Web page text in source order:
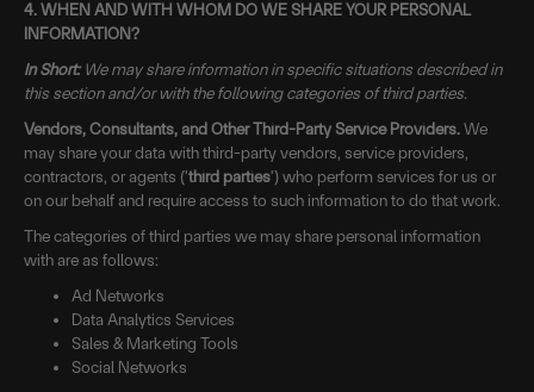
4. WHEN AND WITH WHOM DO WE SHARE YOUR PERSONAL
INFORMATION?
In Short:We may share information in specific situations described in
this section and/or with the following categories of third parties.
Vendors, Consultants, and Other Third-Party Service Providers.We
may share your data with third-party vendors, service providers,
contractors, or agents ('third parties') who perform services for us or
on our behalf and require access to such information to do that work.
The categories of third parties we may share personal information
with are as follows:
Ad Networks
Data Analytics Services
Sales & Marketing Tools
Social Networks